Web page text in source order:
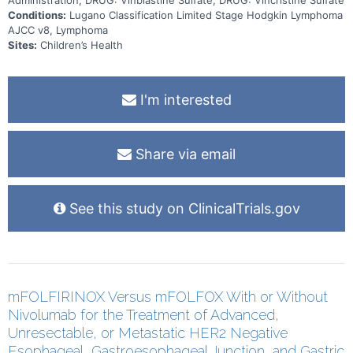
Conditions: Lugano Classification Limited Stage Hodgkin Lymphoma
AJCC v8, Lymphoma
Sites: Children’s Health
I'm interested
Share via email
See this study on ClinicalTrials.gov
mFOLFIRINOX Versus mFOLFOX With or Without
Nivolumab for the Treatment of Advanced,
Unresectable, or Metastatic HER2 Negative